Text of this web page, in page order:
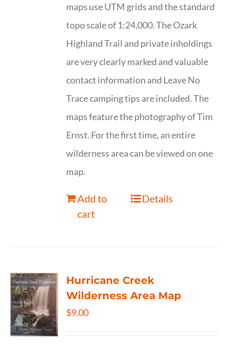
maps use UTM grids and the standard
topo scale of 1:24,000. The Ozark
Highland Trail and private inholdings
are very clearly marked and valuable
contact information and Leave No
Trace camping tips are included. The
maps feature the photography of Tim
Ernst. For the first time, an entire
wilderness area can be viewed on one
map.
Add to
cart
Details
Hurricane Creek
Wilderness Area Map
$9.00